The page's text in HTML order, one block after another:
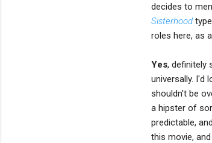
decides to
Sisterhood
roles here, as
Yes, definitely
universally. I'd
shouldn't be
a hipster of
predictable,
this movie,